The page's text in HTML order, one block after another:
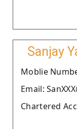
Sanjay
Moblie
Email:
Chartered